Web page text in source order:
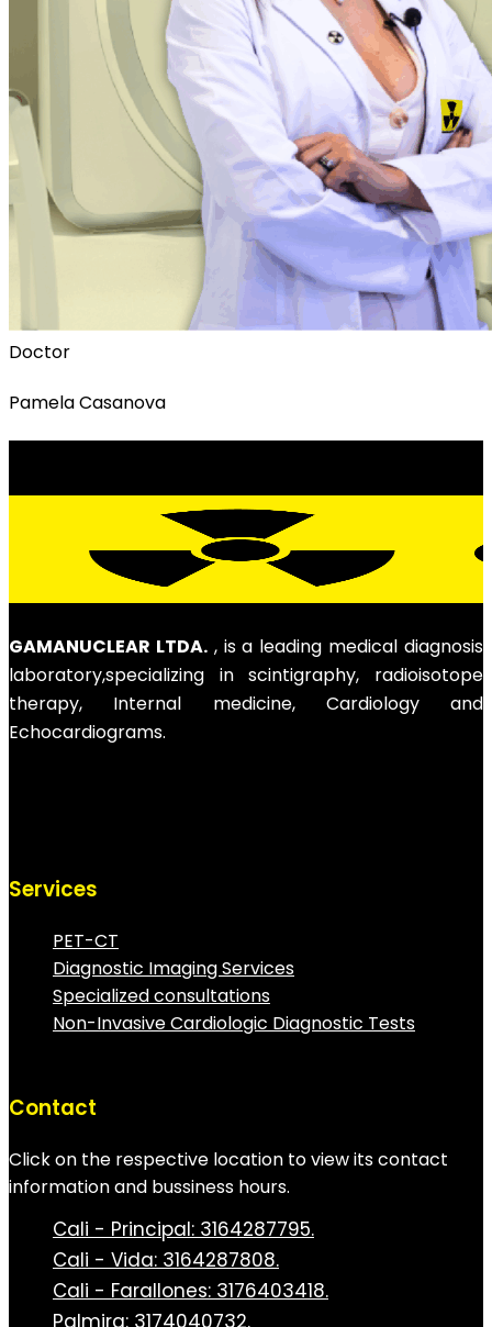
Doctor
Pamela Casanova
GAMANUCLEAR LTDA., is a leading medical diagnosis
laboratory,specializing in scintigraphy, radioisotope
therapy, Internal medicine, Cardiology and
Echocardiograms.
Services
PET-CT
Diagnostic Imaging Services
Specialized consultations
Non-Invasive Cardiologic Diagnostic Tests
Contact
Click on the respective location to view its contact
information and bussiness hours.
Cali - Principal: 3164287795.
Cali - Vida: 3164287808.
Cali - Farallones: 3176403418.
Palmira: 3174040732.